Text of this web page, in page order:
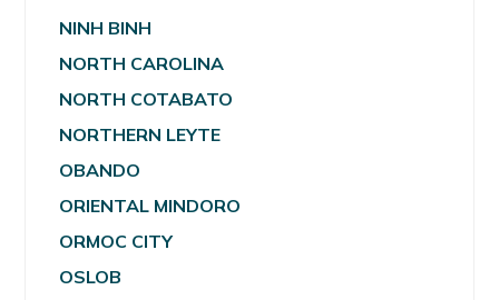
NINH BINH
NORTH CAROLINA
NORTH COTABATO
NORTHERN LEYTE
OBANDO
ORIENTAL MINDORO
ORMOC CITY
OSLOB